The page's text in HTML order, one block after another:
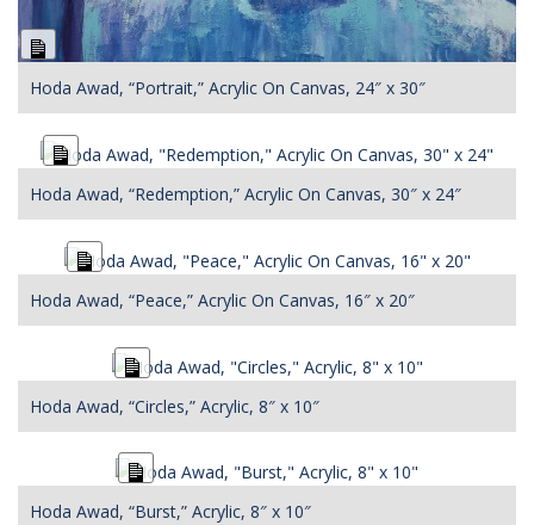
Long
Hoda Awad, “Portrait,” Acrylic On Canvas, 24″ x 30″
Long
Description
Hoda Awad, “Redemption,” Acrylic On Canvas, 30″ x 24″
Long
Description
Hoda Awad, “Peace,” Acrylic On Canvas, 16″ x 20″
Long
Description
Hoda Awad, “Circles,” Acrylic, 8″ x 10″
Long
Hoda Awad, “Burst,” Acrylic, 8″ x 10″